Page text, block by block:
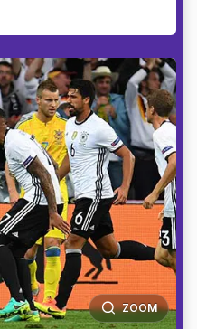
ZOOM